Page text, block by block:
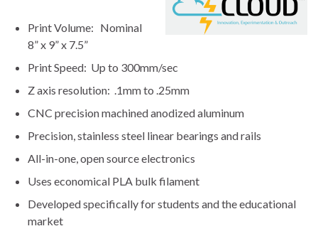
Print Volume: Nominal
8” x 9” x 7.5”
Print Speed: Up to 300mm/sec
Z axis resolution: .1mm to .25mm
CNC precision machined anodized aluminum
Precision, stainless steel linear bearings and rails
All-in-one, open source electronics
Uses economical PLA bulk filament
Developed specifically for students and the educational
market